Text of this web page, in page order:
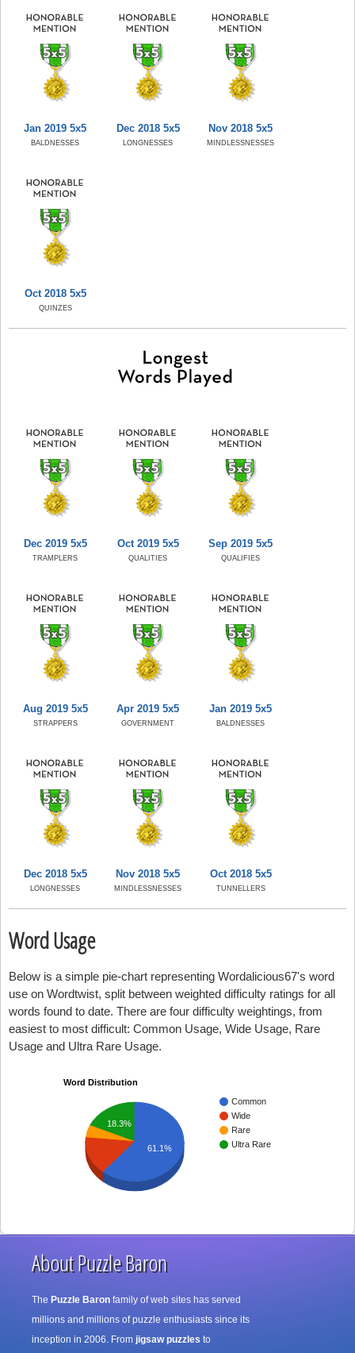
Jan 2019 5x5
BALDNESSES
Dec 2018 5x5
LONGNESSES
Nov 2018 5x5
MINDLESSNESSES
Oct 2018 5x5
QUINZES
Dec 2019 5x5
TRAMPLERS
Oct 2019 5x5
QUALITIES
Sep 2019 5x5
QUALIFIES
Aug 2019 5x5
STRAPPERS
Apr 2019 5x5
GOVERNMENT
Jan 2019 5x5
BALDNESSES
Dec 2018 5x5
LONGNESSES
Nov 2018 5x5
MINDLESSNESSES
Oct 2018 5x5
TUNNELLERS
Word Usage
Below is a simple pie-chart representing Wordalicious67's word
use on Wordtwist, split between weighted difficulty ratings for all
words found to date. There are four difficulty weightings, from
easiest to most difficult: Common Usage, Wide Usage, Rare
Usage and Ultra Rare Usage.
Word Distribution
Common
Wide
Rare
Ultra Rare
18.3%
61.1%
About Puzzle Baron
The Puzzle Baron family of web sites has served
millions and millions of puzzle enthusiasts since its
inception in 2006. From jigsaw puzzles to